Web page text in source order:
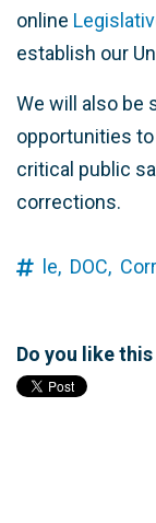
online
establish our
We will also be
opportunities
critical public
corrections.
le, DOC,
Do you like